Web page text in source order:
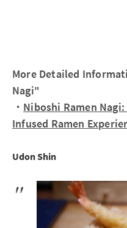
More Detailed
Nagi"
・ Niboshi Ramen
Infused Ramen
Udon Shin